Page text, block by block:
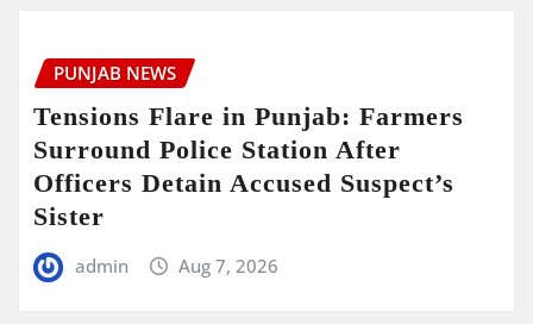
PUNJAB NEWS
Tensions Flare in Punjab: Farmers
Surround Police Station After
Officers Detain Accused Suspect’s
Sister
admin Aug 7, 2026